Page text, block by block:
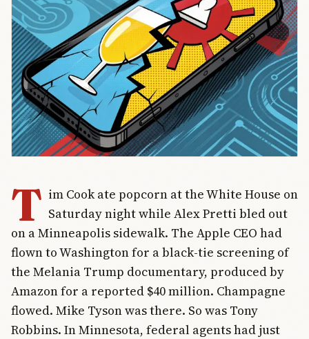
T im Cook ate popcorn at the White House on
Saturday night while Alex Pretti bled out
on a Minneapolis sidewalk. The Apple CEO had
flown to Washington for a black-tie screening of
the Melania Trump documentary, produced by
Amazon for a reported $40 million. Champagne
flowed. Mike Tyson was there. So was Tony
Robbins. In Minnesota, federal agents had just